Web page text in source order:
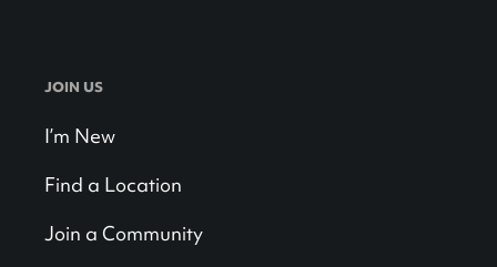
JOIN US
I’m New
Find a Location
Join a Community